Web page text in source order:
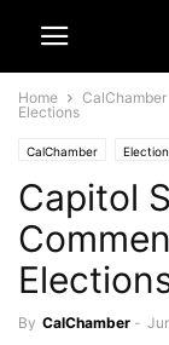
Home CalChamber
Elections
CalChamber
Capitol
By CalChamber -